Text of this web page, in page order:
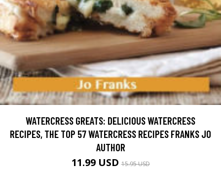
WATERCRESS GREATS: DELICIOUS WATERCRESS
RECIPES, THE TOP 57 WATERCRESS RECIPES FRANKS JO
AUTHOR
11.99 USD15.95 USD